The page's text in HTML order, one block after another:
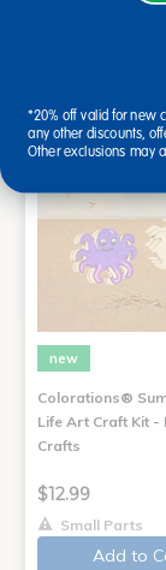
Order in the next
new
Colorations®
Life Art Craft Kit -
Crafts
$12.99
Small Parts
Add to
*20% off valid for new
any other discounts,
Other exclusions may